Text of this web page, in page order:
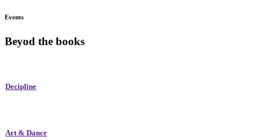
Events
Beyod the books
Decipline
Art & Dance